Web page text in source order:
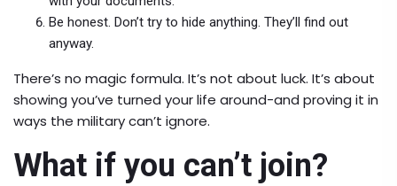
Be honest. Don’t try to hide anything. They’ll find out
anyway.
There’s no magic formula. It’s not about luck. It’s about
showing you’ve turned your life around-and proving it in
ways the military can’t ignore.
What if you can’t join?